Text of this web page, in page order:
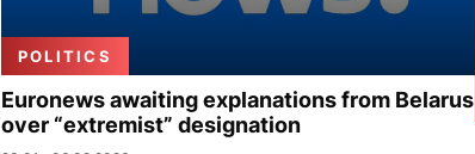
POLITICS
Euronews awaiting explanations from Belarus
over “extremist” designation